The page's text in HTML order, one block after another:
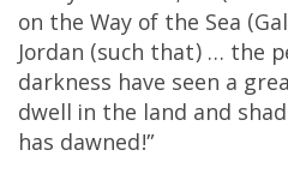
on the Way of the Sea
Jordan (such that) … the
darkness have seen a
dwell in the land and
has dawned!”